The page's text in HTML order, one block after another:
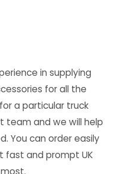
in supplying
for all the
a particular truck
team and we will help
You can order easily
fast and prompt UK